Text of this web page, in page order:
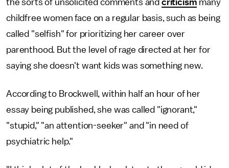
the sorts of unsolicited comments and criticism many
childfree women face on a regular basis, such as being
called "selfish" for prioritizing her career over
parenthood. But the level of rage directed at her for
saying she doesn't want kids was something new.
According to Brockwell, within half an hour of her
essay being published, she was called "ignorant,"
"stupid," "an attention-seeker" and "in need of
psychiatric help."